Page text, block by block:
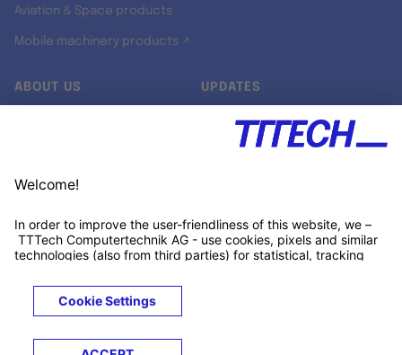
Aviation & Space products
Mobile machinery products ↗
ABOUT US
Customer support
UPDATES
Xing ↗
LegalsTerms &
Privacy